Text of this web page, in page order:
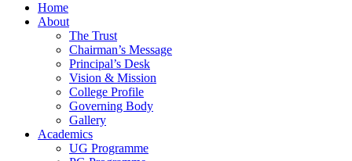
Home
About
The Trust
Chairman’s Message
Principal’s Desk
Vision & Mission
College Profile
Governing Body
Gallery
Academics
UG Programme